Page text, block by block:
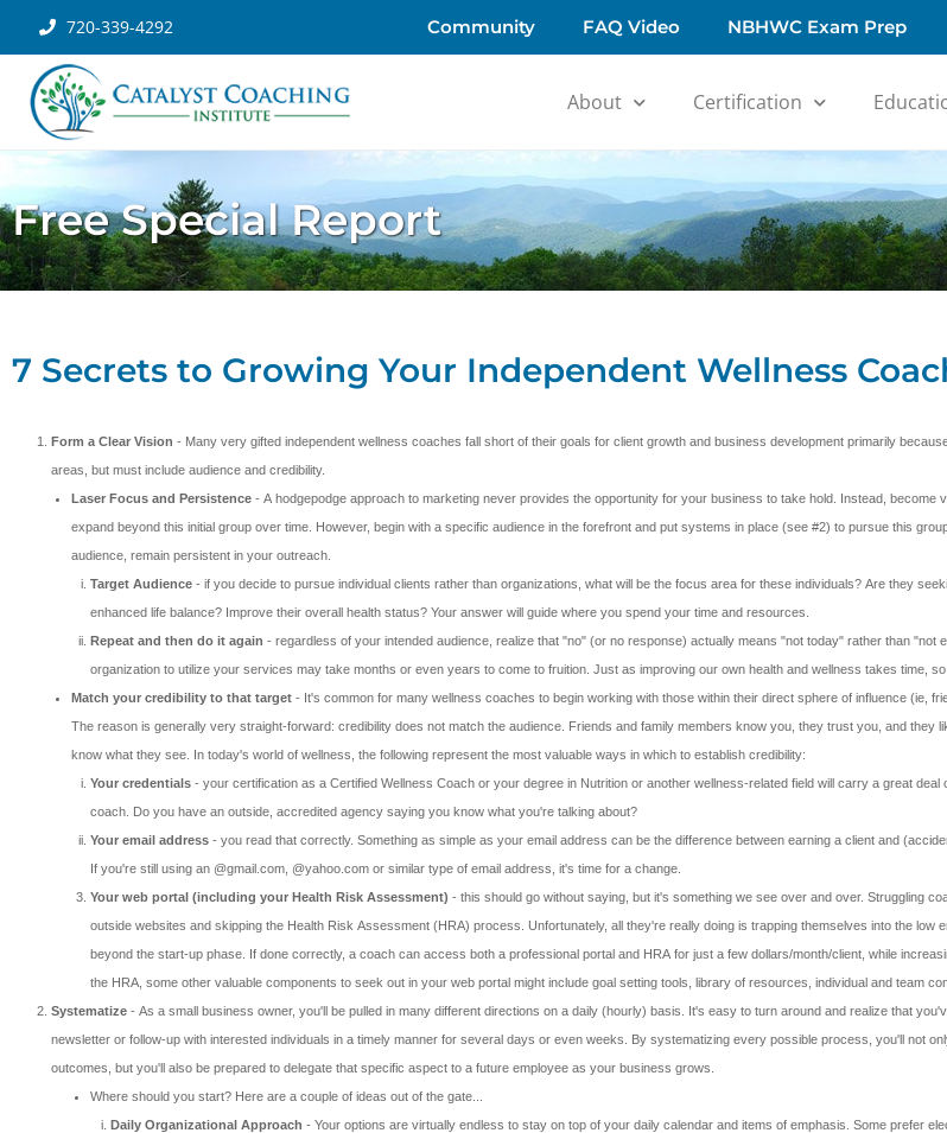
720-339-4292 Community FAQ Video NBHWC Exam Prep
About Certification
Free Special Report
7 Secrets to Growing Your Independent Wellness
Form a Clear Vision - Many very gifted independent wellness coaches fall short of their goals for client growth and business development primarily
areas, but must include audience and credibility.
Laser Focus and Persistence- A hodgepodge approach to marketing never provides the opportunity for your business to take hold. Instead, become
expand beyond this initial group over time. However, begin with a specific audience in the forefront and put systems in place (see #2) to pursue this
audience, remain persistent in your outreach.
Target Audience - if you decide to pursue individual clients rather than organizations, what will be the focus area for these individuals? Are they
enhanced life balance? Improve their overall health status? Your answer will guide where you spend your time and resources.
Repeat and then do it again - regardless of your intended audience, realize that "no" (or no response) actually means "not today" rather than "not
organization to utilize your services may take months or even years to come to fruition. Just as improving our own health and wellness takes time, so
Match your credibility to that target- It's common for many wellness coaches to begin working with those within their direct sphere of influence (ie,
The reason is generally very straight-forward: credibility does not match the audience. Friends and family members know you, they trust you, and they
know what they see. In today's world of wellness, the following represent the most valuable ways in which to establish credibility:
Your credentials - your certification as a Certified Wellness Coach or your degree in Nutrition or another wellness-related field will carry a great
coach. Do you have an outside, accredited agency saying you know what you're talking about?
Your email address - you read that correctly. Something as simple as your email address can be the difference between earning a client and
If you're still using an @gmail.com, @yahoo.com or similar type of email address, it's time for a change.
Your web portal (including your Health Risk Assessment) - this should go without saying, but it's something we see over and over. Struggling
outside websites and skipping the Health Risk Assessment (HRA) process. Unfortunately, all they're really doing is trapping themselves into the low
beyond the start-up phase. If done correctly, a coach can access both a professional portal and HRA for just a few dollars/month/client, while
the HRA, some other valuable components to seek out in your web portal might include goal setting tools, library of resources, individual and team
Systematize - As a small business owner, you'll be pulled in many different directions on a daily (hourly) basis. It's easy to turn around and realize that
newsletter or follow-up with interested individuals in a timely manner for several days or even weeks. By systematizing every possible process, you'll not
outcomes, but you'll also be prepared to delegate that specific aspect to a future employee as your business grows.
Where should you start? Here are a couple of ideas out of the gate...
Daily Organizational Approach - Your options are virtually endless to stay on top of your daily calendar and items of emphasis. Some prefer